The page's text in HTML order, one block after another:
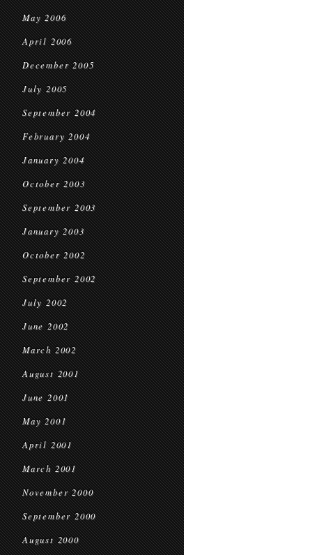
May 2006
April 2006
December 2005
July 2005
September 2004
February 2004
January 2004
October 2003
September 2003
January 2003
October 2002
September 2002
July 2002
June 2002
March 2002
August 2001
June 2001
May 2001
April 2001
March 2001
November 2000
September 2000
August 2000